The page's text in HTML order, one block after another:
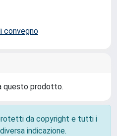
convegno
questo prodotto.
da copyright e tutti i
indicazione.